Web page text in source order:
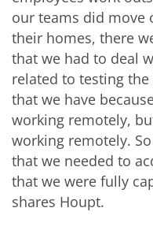
our teams did move
their homes, there
that we had to deal
related to testing
that we have
working remotely,
working remotely.
that we needed to
that we were fully
shares Houpt.